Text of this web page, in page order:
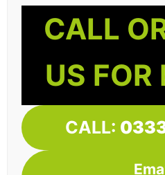
CALL
US FOR
CALL: